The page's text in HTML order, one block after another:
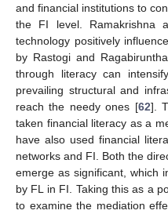
and financial institutions to
the FI level. Ramakrishna
technology positively
by Rastogi and
through literacy can
prevailing structural and
reach the needy ones [62].
taken financial literacy as a
have also used financial
networks and FI. Both the
emerge as significant, which
by FL in FI. Taking this as a
to examine the mediation